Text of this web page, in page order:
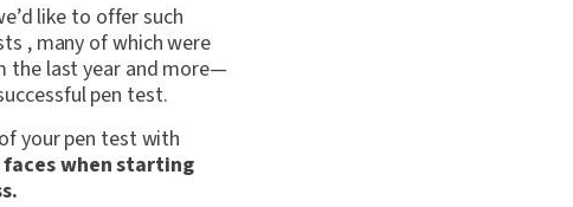
like to offer such
, many of which were
the last year and more—
pen test.
your pen test with
when starting